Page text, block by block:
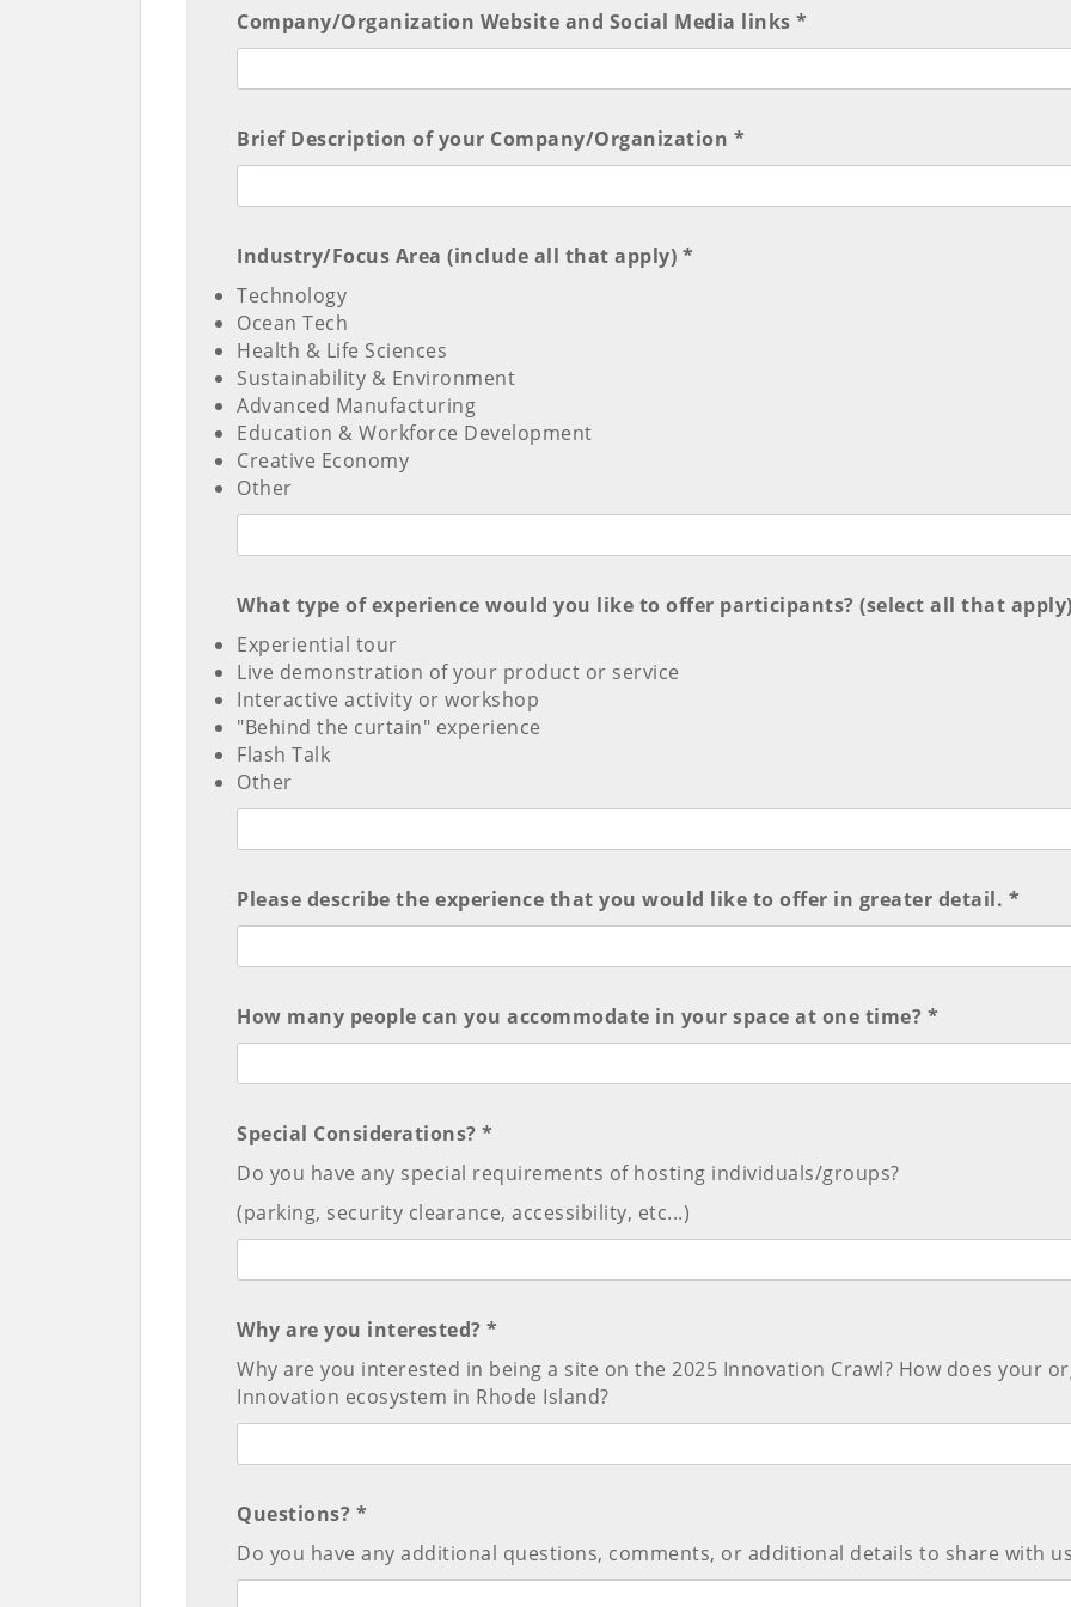
Company/Organization Website and Social Media links *
Brief Description of your Company/Organization *
Industry/Focus Area (include all that apply) *
Technology
Ocean Tech
Health & Life Sciences
Sustainability & Environment
Advanced Manufacturing
Education & Workforce Development
Creative Economy
Other
What type of experience would you like to offer participants? (select all that
Experiential tour
Live demonstration of your product or service
Interactive activity or workshop
"Behind the curtain" experience
Flash Talk
Other
Please describe the experience that you would like to offer in greater detail. *
How many people can you accommodate in your space at one time? *
Special Considerations? *
Do you have any special requirements of hosting individuals/groups?
(parking, security clearance, accessibility, etc...)
Why are you interested? *
Why are you interested in being a site on the 2025 Innovation Crawl? How does your
Innovation ecosystem in Rhode Island?
Questions? *
Do you have any additional questions, comments, or additional details to share with